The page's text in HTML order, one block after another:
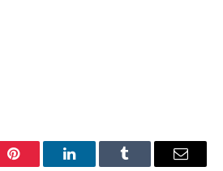
Pinterest LinkedInTumblr Email